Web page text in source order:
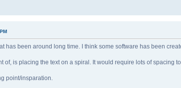
has been around long time. I think some software has been
of, is placing the text on a spiral. It would require lots of spacing
point/insparation.